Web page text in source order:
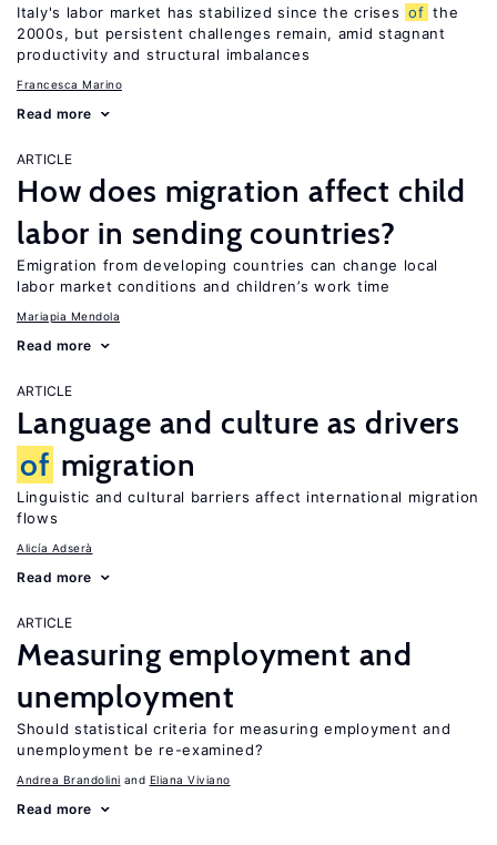
Italy's labor market has stabilized since the crises of the
2000s, but persistent challenges remain, amid stagnant
productivity and structural imbalances
Francesca Marino
Read more
ARTICLE
How does migration affect child
labor in sending countries?
Emigration from developing countries can change local
labor market conditions and children’s work time
Mariapia Mendola
Read more
ARTICLE
Language and culture as drivers
of migration
Linguistic and cultural barriers affect international migration
flows
Alicía Adserà
Read more
ARTICLE
Measuring employment and
unemployment
Should statistical criteria for measuring employment and
unemployment be re-examined?
Andrea Brandolini Eliana Viviano
Read more